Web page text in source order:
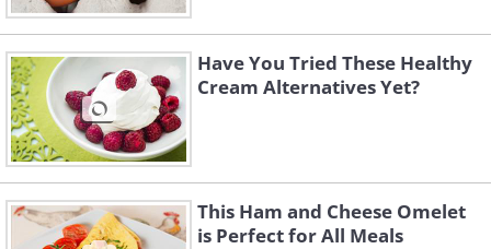
Have You Tried These Healthy
Cream Alternatives Yet?
This Ham and Cheese Omelet
is Perfect for All Meals